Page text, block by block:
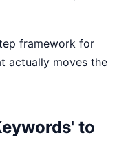
framework for
actually moves the
to